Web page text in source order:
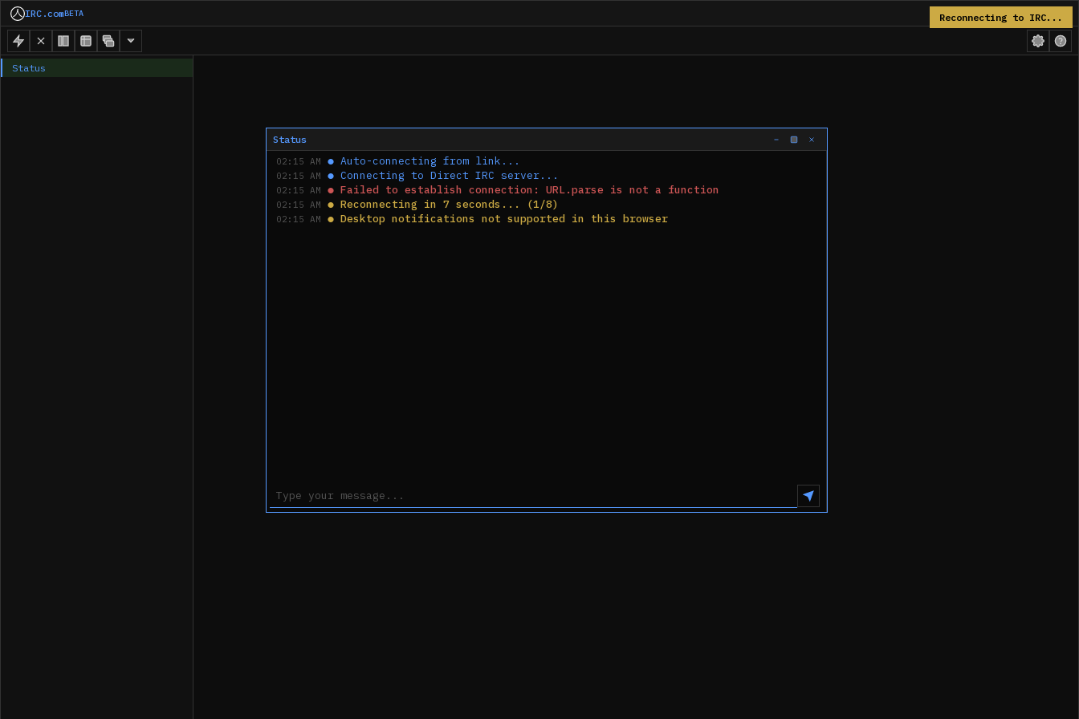
IRC.comBETA
Status
Status
02:15 AM ● Auto-connecting from link...
02:15 AM ● Connecting to Direct IRC server...
02:15 AM ● Failed to establish connection: URL.parse is not a function
02:15 AM ● Reconnecting in 7 seconds... (1/8)
02:15 AM ● Desktop notifications not supported in this browser
Reconnecting to IRC...